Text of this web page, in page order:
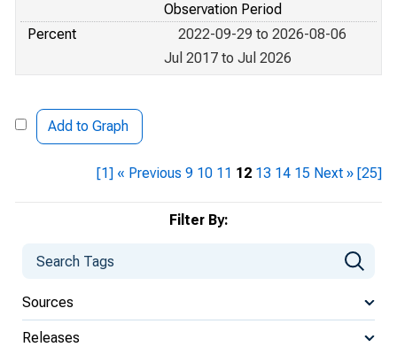
Filter By:
Sources
Releases
Observation Period
Percent
2022-09-29 to 2026-08-06
Jul 2017 to Jul 2026
Add to Graph
[1] « Previous 9 10 11 12 13 14 15 Next » [25]